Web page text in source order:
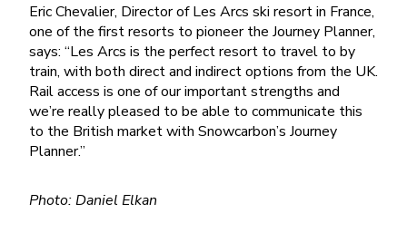
Eric Chevalier, Director of Les Arcs ski resort in France,
one of the first resorts to pioneer the Journey Planner,
says: “Les Arcs is the perfect resort to travel to by
train, with both direct and indirect options from the UK.
Rail access is one of our important strengths and
we’re really pleased to be able to communicate this
to the British market with Snowcarbon’s Journey
Planner.”
Photo: Daniel Elkan